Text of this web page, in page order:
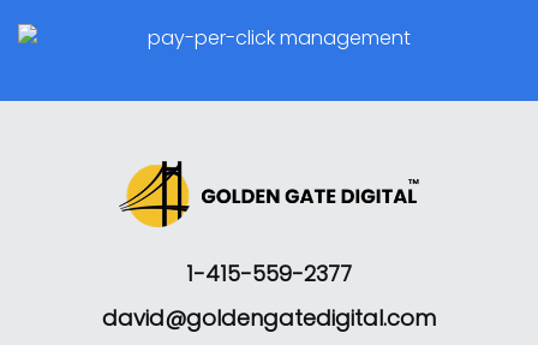
1-415-559-2377
david@goldengatedigital.com